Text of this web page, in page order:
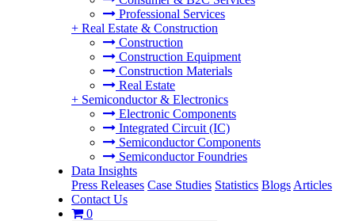
Professional Services
+ Real Estate & Construction
Construction
Construction Equipment
Construction Materials
Real Estate
+ Semiconductor & Electronics
Electronic Components
Integrated Circuit (IC)
Semiconductor Components
Semiconductor Foundries
Data Insights
Press Releases Case Studies Statistics Blogs Articles
Contact Us
0